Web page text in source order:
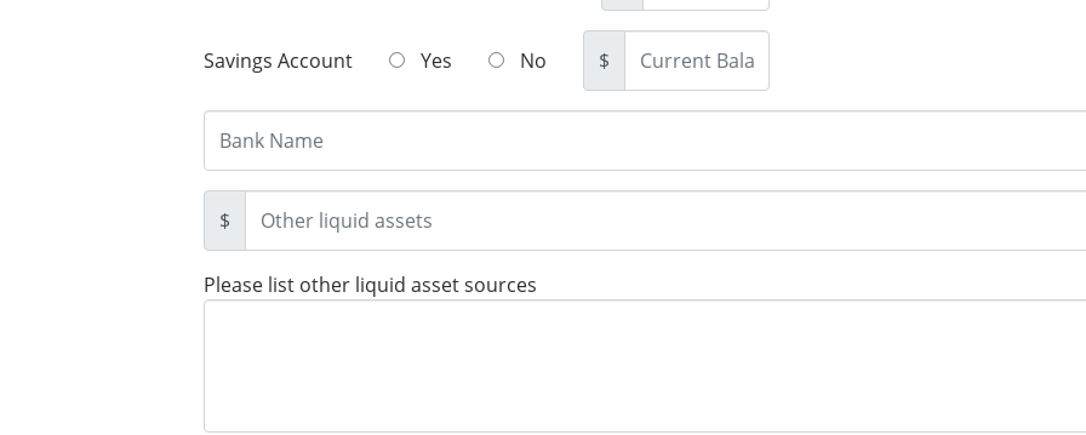
Savings Account Yes No $
$
Please list other liquid asset sources